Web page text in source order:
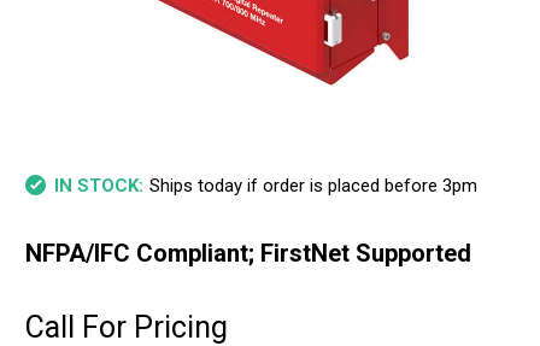
IN STOCK: Ships today if order is placed before 3pm
NFPA/IFC Compliant; FirstNet Supported
Call For Pricing